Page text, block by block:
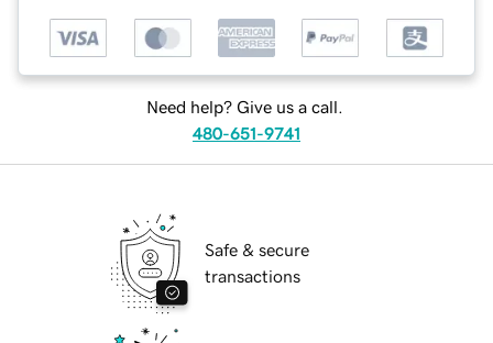
Need help? Give us a call.
480-651-9741
Safe & secure
transactions